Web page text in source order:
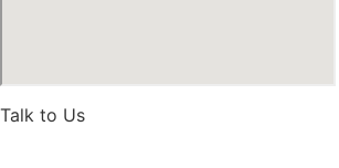
Talk to Us